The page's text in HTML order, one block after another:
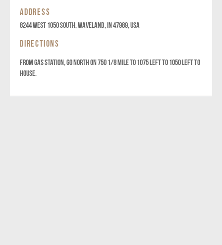
ADDRESS
8244 West 1050 South, Waveland, IN 47989, USA
DIRECTIONS
From gas station, go North on 750 1/8 mile to 1075 left to 1050 left to
house.